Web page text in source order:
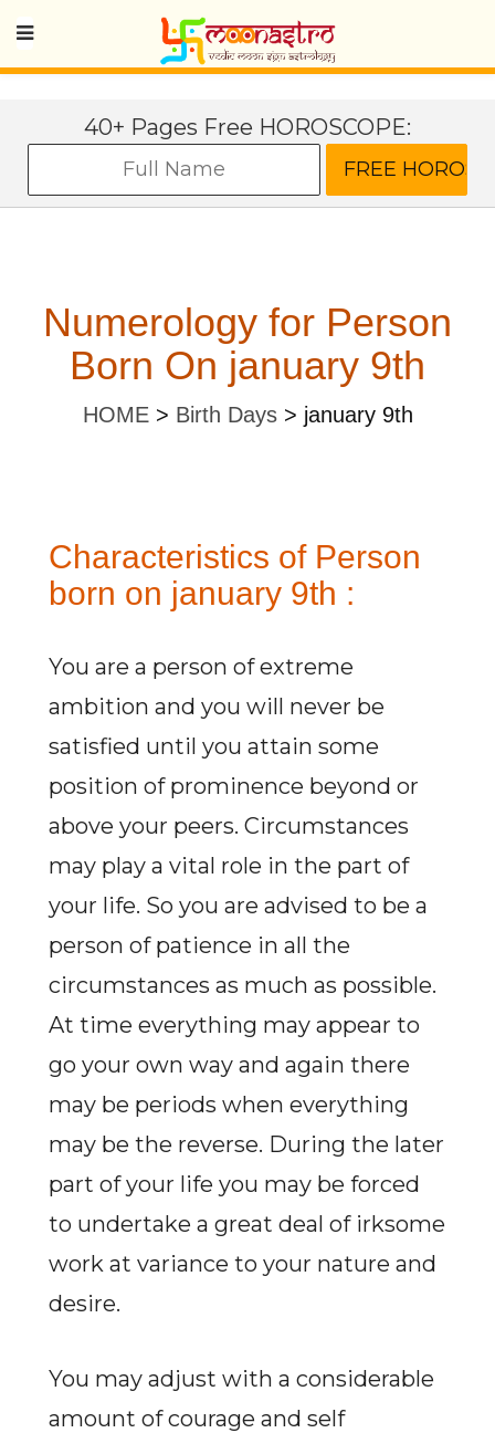
40+ Pages Free HOROSCOPE:
Numerology for Person
Born On january 9th
HOME> Birth Days> january 9th
Characteristics of Person
born on january 9th :
You are a person of extreme
ambition and you will never be
satisfied until you attain some
position of prominence beyond or
above your peers. Circumstances
may play a vital role in the part of
your life. So you are advised to be a
person of patience in all the
circumstances as much as possible.
At time everything may appear to
go your own way and again there
may be periods when everything
may be the reverse. During the later
part of your life you may be forced
to undertake a great deal of irksome
work at variance to your nature and
desire.
You may adjust with a considerable
amount of courage and self